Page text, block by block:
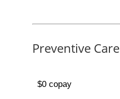
Preventive Care
$0 copay